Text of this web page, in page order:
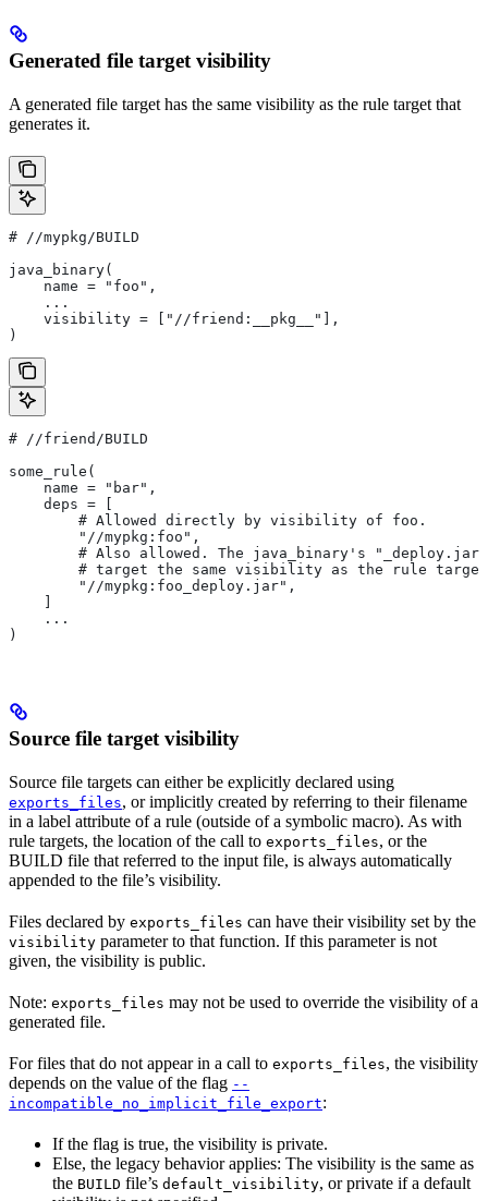
Generated file target visibility
A generated file target has the same visibility as the rule target that
generates it.
# //mypkg/BUILD
java_binary(
    name = "foo",
    ...
    visibility = ["//friend:__pkg__"],
)
# //friend/BUILD
some_rule(
    name = "bar",
    deps = [
        # Allowed directly by visibility of foo.
        "//mypkg:foo",
# Also allowed. The java_binary's
# target the same visibility as the rule
        "//mypkg:foo_deploy.jar",
    ...
)
Source file target visibility
Source file targets can either be explicitly declared using
exports_files, or implicitly created by referring to their filename
in a label attribute of a rule (outside of a symbolic macro). As with
rule targets, the location of the call to exports_files, or the
BUILD file that referred to the input file, is always automatically
appended to the file’s visibility.
Files declared by exports_files can have their visibility set by the
visibility parameter to that function. If this parameter is not
given, the visibility is public.
Note: exports_files may not be used to override the visibility of a
generated file.
For files that do not appear in a call to exports_files, the visibility
depends on the value of the flag --
incompatible_no_implicit_file_export:
If the flag is true, the visibility is private.
Else, the legacy behavior applies: The visibility is the same as
the BUILD file’s default_visibility, or private if a default